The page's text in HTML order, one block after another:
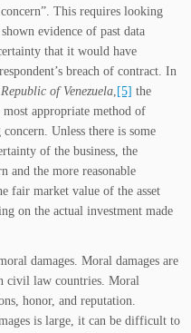
This requires looking
evidence of past data
that it would have
breach of contract. In
of Venezuela, [5] the
appropriate method of
Unless there is some
of the business, the
and the more reasonable
fair market value of the asset
on the actual investment made
damages. Moral damages are
civil law countries. Moral
honor, and reputation.
is large, it can be difficult to